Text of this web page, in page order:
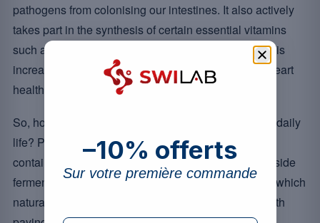
pathogens from colonising our intestines. It also actively
takes part in the synthesis of certain essential vitamins
such as B12 and K2, and a balanced gut microbiota is
increasingly studied in relation to digestive health, heart
health and the gut-brain (nervous system) axis.
So, how do you bring these valuable allies into your daily
life? Probiotic supplements and probiotic products
containing these strains can be a wise option, alongside
fermented foods such as yoghurt, miso and tempeh, which
naturally provide friendly bacteria. However, it is worth
–10% offerts
Sur votre première commande